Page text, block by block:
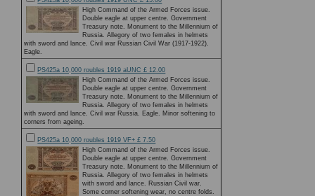
High Command of the Armed Forces issue.
Double eagle at upper centre. Government
Treasury note. Monument to the Millennium of
Russia. Allegory of two females in helmets
with sword and lance. Civil war Russian Civil War (1917-1922).
Eagle.
PS425a 10,000 roubles 1919 aUNC £ 12.00
High Command of the Armed Forces issue.
Double eagle at upper centre. Government
Treasury note. Monument to the Millennium of
Russia. Allegory of two females in helmets
with sword and lance. Civil war Russia. Eagle. Minor softening to
corners from ageing.
PS425a 10,000 roubles 1919 VF+ £ 7.50
High Command of the Armed Forces issue.
Double eagle at upper centre. Government
Treasury note. Monument to the Millennium of
Russia. Allegory of two females in helmets
with sword and lance. Russian Civil war.
Some corner softening wear, no centre folds.